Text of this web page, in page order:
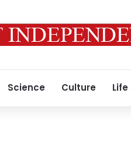
Science Culture